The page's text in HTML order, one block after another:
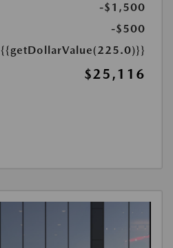
-$1,500
-$500
{{getDollarValue(225.0)}}
$25,116